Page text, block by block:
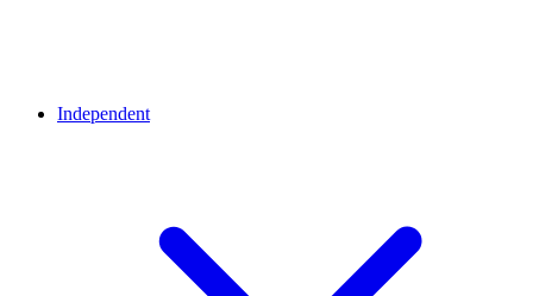
Independent